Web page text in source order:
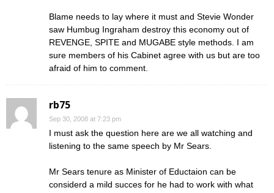
Blame needs to lay where it must and Stevie Wonder
saw Humbug Ingraham destroy this economy out of
REVENGE, SPITE and MUGABE style methods. I am
sure members of his Cabinet agree with us but are too
afraid of him to comment.
rb75
Sep 30, 2008 at 7:23 pm
I must ask the question here are we all watching and
listening to the same speech by Mr Sears.
Mr Sears tenure as Minister of Eductaion can be
considerd a mild succes for he had to work with what